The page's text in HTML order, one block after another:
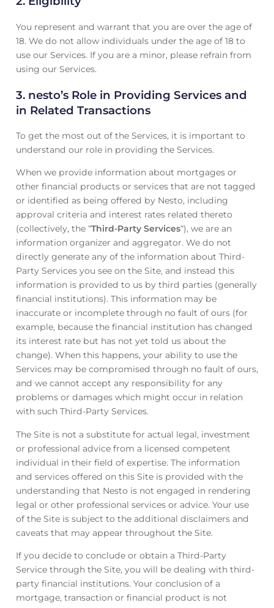
You represent and warrant that you are over the age of
18. We do not allow individuals under the age of 18 to
use our Services. If you are a minor, please refrain from
using our Services.
3. nesto’s Role in Providing Services and
in Related Transactions
To get the most out of the Services, it is important to
understand our role in providing the Services.
When we provide information about mortgages or
other financial products or services that are not tagged
or identified as being offered by Nesto, including
approval criteria and interest rates related thereto
(collectively, the “Third-Party Services“), we are an
information organizer and aggregator. We do not
directly generate any of the information about Third-
Party Services you see on the Site, and instead this
information is provided to us by third parties (generally
financial institutions). This information may be
inaccurate or incomplete through no fault of ours (for
example, because the financial institution has changed
its interest rate but has not yet told us about the
change). When this happens, your ability to use the
Services may be compromised through no fault of ours,
and we cannot accept any responsibility for any
problems or damages which might occur in relation
with such Third-Party Services.
The Site is not a substitute for actual legal, investment
or professional advice from a licensed competent
individual in their field of expertise. The information
and services offered on this Site is provided with the
understanding that Nesto is not engaged in rendering
legal or other professional services or advice. Your use
of the Site is subject to the additional disclaimers and
caveats that may appear throughout the Site.
If you decide to conclude or obtain a Third-Party
Service through the Site, you will be dealing with third-
party financial institutions. Your conclusion of a
mortgage, transaction or financial product is not